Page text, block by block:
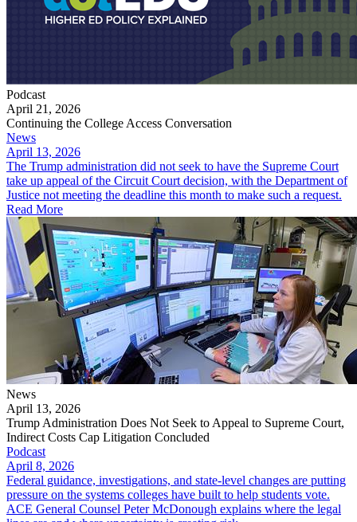
Podcast
April 21, 2026
Continuing the College Access Conversation
News
April 13, 2026
The Trump administration did not seek to have the Supreme Court
take up appeal of the Circuit Court decision, with the Department of
Justice not meeting the deadline this month to make such a request.
Read More
News
April 13, 2026
Trump Administration Does Not Seek to Appeal to Supreme Court,
Indirect Costs Cap Litigation Concluded
Podcast
April 8, 2026
Federal guidance, investigations, and state-level changes are putting
pressure on the systems colleges have built to help students vote.
ACE General Counsel Peter McDonough explains where the legal